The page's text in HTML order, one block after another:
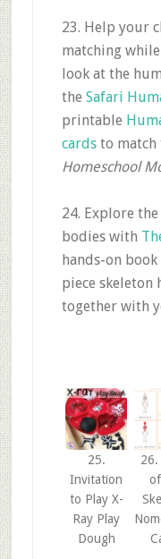
23. Help your
matching
look at the
the Safari
printable
cardsto match
Homeschool
24. Explore
bodies with
hands-on
piece skeleton
together with
25.
Invitation
to Play X-
Ray Play
Dough
26.